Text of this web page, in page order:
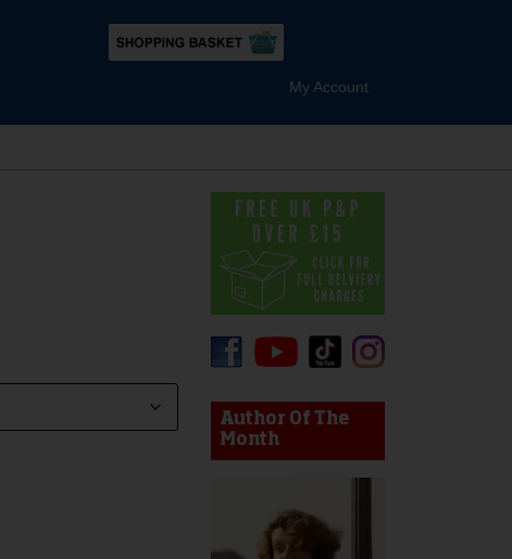
My Account
device users, explore by touch or with swipe gestures.
Author Of The
Month